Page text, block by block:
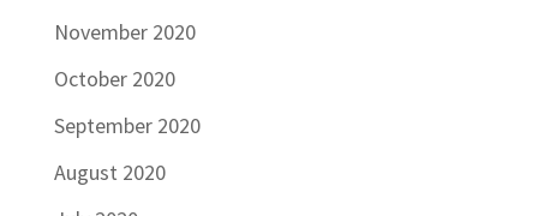
November 2020
October 2020
September 2020
August 2020